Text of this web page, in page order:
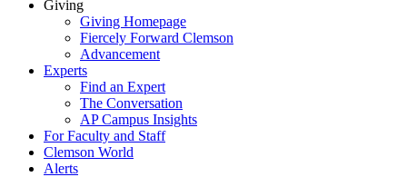
Giving
Giving Homepage
Fiercely Forward Clemson
Advancement
Experts
Find an Expert
The Conversation
AP Campus Insights
For Faculty and Staff
Clemson World
Alerts